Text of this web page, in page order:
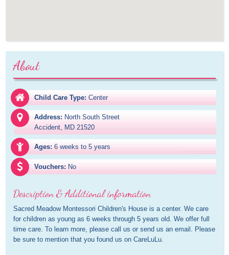
About
Child Care Type: Center
Address: North South Street
Accident, MD 21520
Ages: 6 weeks to 5 years
Vouchers: No
Description & Additional information
Sacred Meadow Montessori Children's House is a center. We care
for children as young as 6 weeks through 5 years old. We offer full
time care. To learn more, please call us or send us an email. Please
be sure to mention that you found us on CareLuLu.